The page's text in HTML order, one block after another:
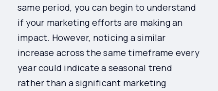
same period, you can begin to understand
if your marketing efforts are making an
impact. However, noticing a similar
increase across the same timeframe every
year could indicate a seasonal trend
rather than a significant marketing